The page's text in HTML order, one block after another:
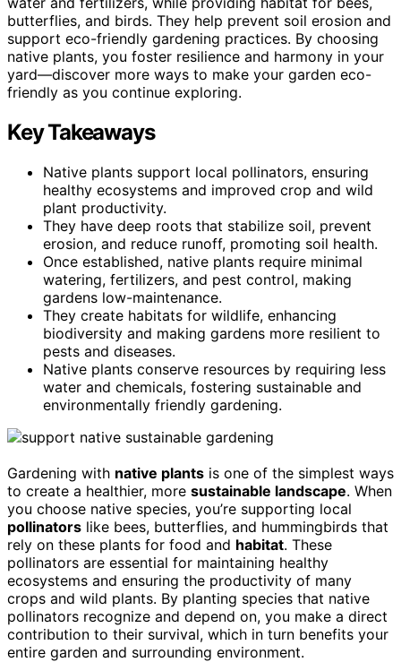
butterflies, and birds. They help prevent soil erosion and
support eco-friendly gardening practices. By choosing
native plants, you foster resilience and harmony in your
yard—discover more ways to make your garden eco-
friendly as you continue exploring.
Key Takeaways
Native plants support local pollinators, ensuring
healthy ecosystems and improved crop and wild
plant productivity.
They have deep roots that stabilize soil, prevent
erosion, and reduce runoff, promoting soil health.
Once established, native plants require minimal
watering, fertilizers, and pest control, making
gardens low-maintenance.
They create habitats for wildlife, enhancing
biodiversity and making gardens more resilient to
pests and diseases.
Native plants conserve resources by requiring less
water and chemicals, fostering sustainable and
environmentally friendly gardening.
Gardening with native plants is one of the simplest ways
to create a healthier, more sustainable landscape. When
you choose native species, you’re supporting local
pollinators like bees, butterflies, and hummingbirds that
rely on these plants for food and habitat. These
pollinators are essential for maintaining healthy
ecosystems and ensuring the productivity of many
crops and wild plants. By planting species that native
pollinators recognize and depend on, you make a direct
contribution to their survival, which in turn benefits your
entire garden and surrounding environment.